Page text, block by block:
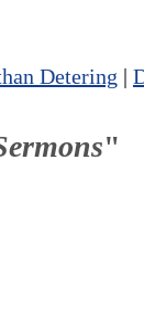
Detering |
"